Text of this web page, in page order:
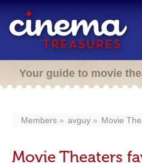
Your guide to movie
Members avguy Movie
Movie Theaters